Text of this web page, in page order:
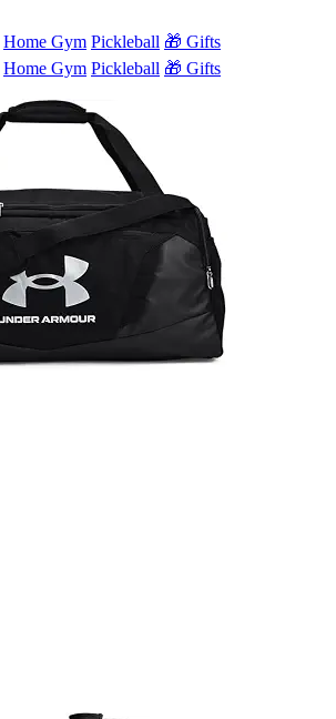
Home Gym Pickleball 🎁 Gifts
Home Gym Pickleball 🎁 Gifts